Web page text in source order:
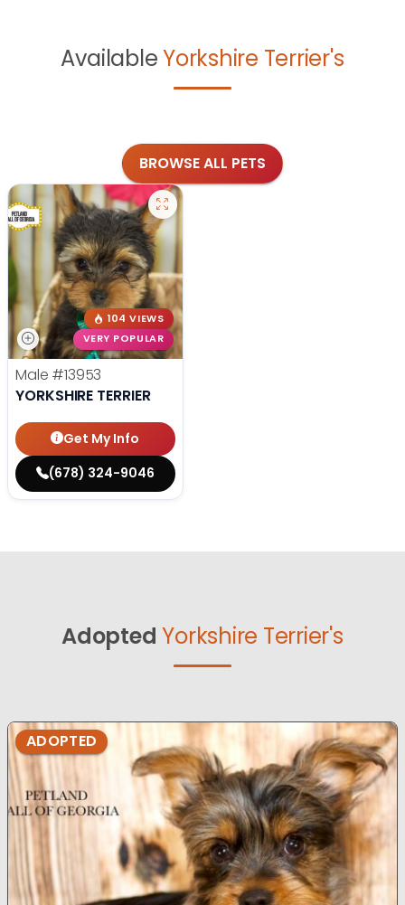
AvailableYorkshire Terrier's
BROWSE ALL PETS
104 VIEWS
VERY POPULAR
Male #13953
YORKSHIRE TERRIER
Get My Info
(678) 324-9046
Adopted Yorkshire Terrier's
ADOPTED